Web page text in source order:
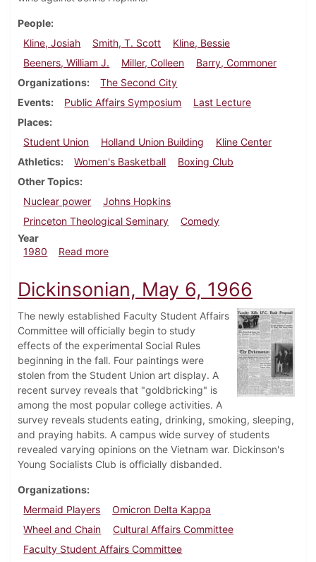
People
Kline, Josiah
Smith, T. Scott
Kline, Bessie
Beeners, William J.
Miller, Colleen
Barry, Commoner
Organizations
The Second City
Events
Public Affairs Symposium
Last Lecture
Places
Student Union
Holland Union Building
Kline Center
Athletics
Women's Basketball
Boxing Club
Other Topics
Nuclear power
Johns Hopkins
Princeton Theological Seminary
Comedy
Year
1980
Read moreabout Dickinsonian, February 7, 1980
Dickinsonian, May 6, 1966
The newly established Faculty Student Affairs
Committee will officially begin to study
effects of the experimental Social Rules
beginning in the fall. Four paintings were
stolen from the Student Union art display. A
recent survey reveals that "goldbricking" is
among the most popular college activities. A
survey reveals students eating, drinking, smoking, sleeping,
and praying habits. A campus wide survey of students
revealed varying opinions on the Vietnam war. Dickinson's
Young Socialists Club is officially disbanded.
Organizations
Mermaid Players
Omicron Delta Kappa
Wheel and Chain
Cultural Affairs Committee
Faculty Student Affairs Committee